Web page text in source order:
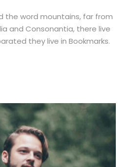
the word mountains, far from
and Consonantia, there live
they live in Bookmarks.